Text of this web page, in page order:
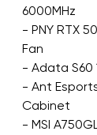
6000MHz
- PNY RTX
Fan
- Adata S60
- Ant Esports
Cabinet
- MSI